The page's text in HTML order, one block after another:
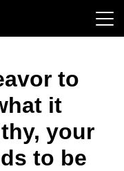
to
it
your
to be